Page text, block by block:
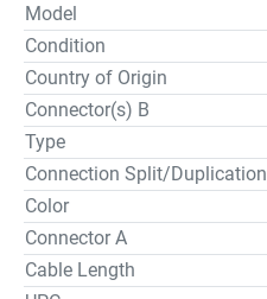
Model
Condition
Country of Origin
Connector(s) B
Type
Connection Split/Duplication
Color
Connector A
Cable Length